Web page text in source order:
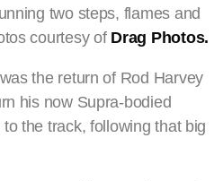
two steps, flames and
courtesy of Drag Photos.
the return of Rod Harvey
his now Supra-bodied
the track, following that big